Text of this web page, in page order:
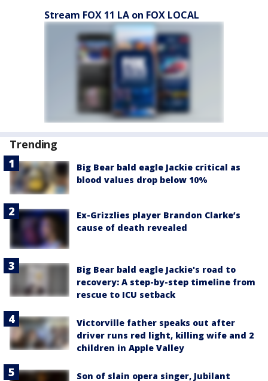
Stream FOX 11 LA on FOX LOCAL
Trending
Big Bear bald eagle Jackie critical as
blood values drop below 10%
Ex-Grizzlies player Brandon Clarke’s
cause of death revealed
Big Bear bald eagle Jackie's road to
recovery: A step-by-step timeline from
rescue to ICU setback
Victorville father speaks out after
driver runs red light, killing wife and 2
children in Apple Valley
Son of slain opera singer, Jubilant